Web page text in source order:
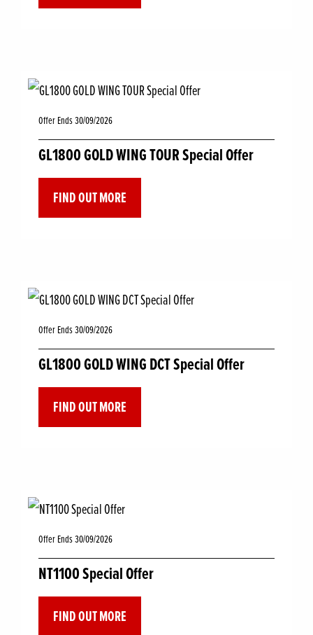
Offer Ends 30/09/2026
GL1800 GOLD WING TOUR Special Offer
FIND OUT MORE
Offer Ends 30/09/2026
GL1800 GOLD WING DCT Special Offer
FIND OUT MORE
Offer Ends 30/09/2026
NT1100 Special Offer
FIND OUT MORE